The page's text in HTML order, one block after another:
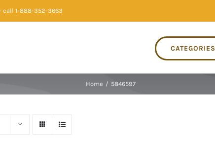
call 1-888-352-3663
CATEGORIES
Home / 5846597